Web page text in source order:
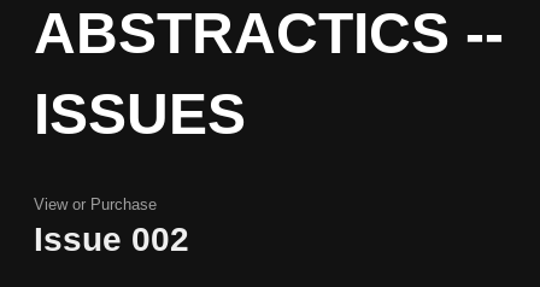
ABSTRACTICS --
ISSUES
Issue 002
View or Purchase